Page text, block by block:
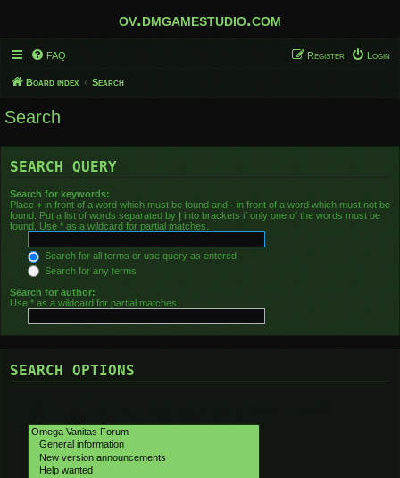
ov.dmgamestudio.com
FAQ Login
Register
Board index Search
Search
SEARCH QUERY
Search for keywords:
Place + in front of a word which must be found and - in front of a word which must not be
found. Put a list of words separated by | into brackets if only one of the words must be
found. Use * as a wildcard for partial matches.
Search for all terms or use query as entered
Search for any terms
Search for author:
Use * as a wildcard for partial matches.
SEARCH OPTIONS